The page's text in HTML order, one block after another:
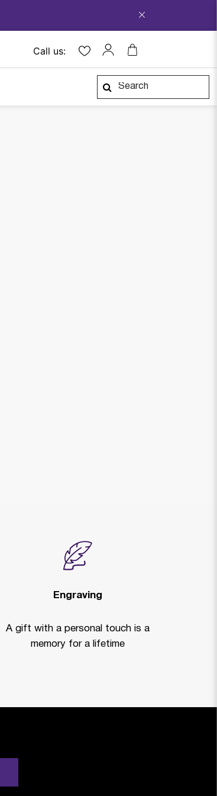
Call us:
Engraving
A gift with a personal touch is a
memory for a lifetime